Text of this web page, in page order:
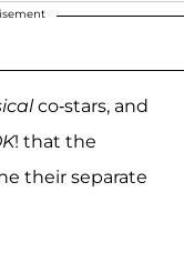
co-stars, and
! that the
their separate